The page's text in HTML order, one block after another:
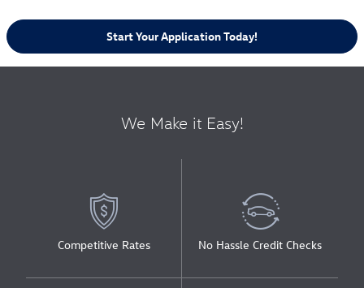
Start Your Application Today!
We Make it Easy!
Competitive Rates No Hassle Credit Checks